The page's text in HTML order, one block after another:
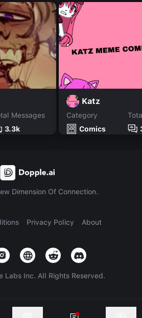
Messages
3.3k
Katz
Category
Comics
Dimension Of Connection.
Privacy Policy About
Labs Inc. All Rights Reserved.